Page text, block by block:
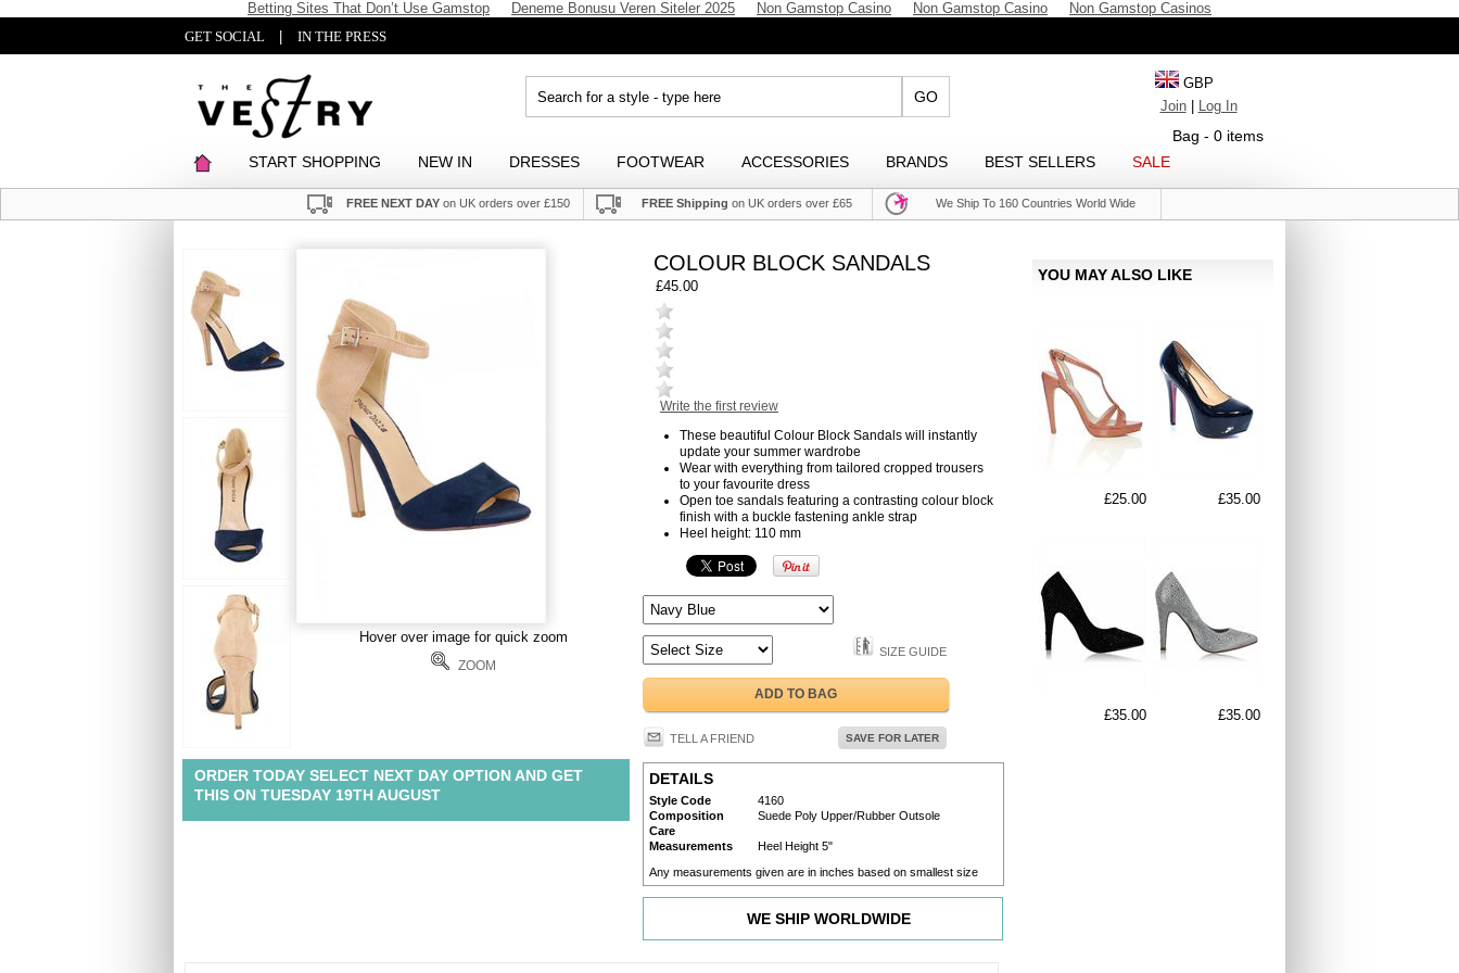
Betting Sites That Don’t Use Gamstop Deneme Bonusu Veren Siteler 2025 Non Gamstop Casino Non Gamstop Casino
Non Gamstop Casinos
GET SOCIAL
IN THE PRESS
GBP
Join| Log In
Bag - 0 items
GO
START SHOPPING NEW IN DRESSES FOOTWEAR ACCESSORIES BRANDS BEST SELLERS SALE
FREE NEXT DAYon UK orders over £150 FREE Shipping on UK orders over £65 We Ship To 160 Countries World Wide
Hover over image for quick zoom
ZOOM
ORDER TODAY SELECT NEXT DAY OPTION AND GET
THIS ON TUESDAY 19TH AUGUST
COLOUR BLOCK SANDALS
£45.00
Write the first review
These beautiful Colour Block Sandals will instantly
update your summer wardrobe
Wear with everything from tailored cropped trousers
to your favourite dress
Open toe sandals featuring a contrasting colour block
finish with a buckle fastening ankle strap
Heel height: 110 mm
SIZE GUIDE
ADD TO BAG
TELL A FRIEND SAVE FOR LATER
DETAILS
Style Code
4160
Composition
Suede Poly Upper/Rubber Outsole
Care
Measurements
Heel Height 5"
Any measurements given are in inches based on smallest size
WE SHIP WORLDWIDE
YOU MAY ALSO LIKE
£25.00 £35.00
£35.00 £35.00